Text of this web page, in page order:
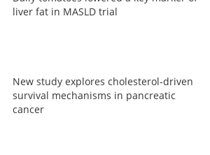
liver fat in MASLD trial
New study explores cholesterol-driven
survival mechanisms in pancreatic
cancer